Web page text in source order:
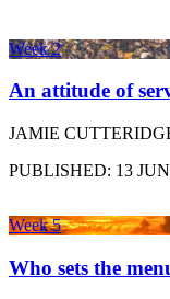
Week 2
An attitude of
JAMIE
PUBLISHED: 13
Week 5
Who sets the